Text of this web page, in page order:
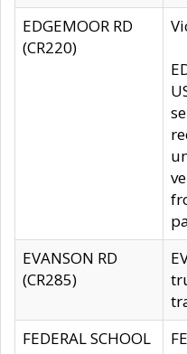
EDGEMOOR RD
(CR220)
EVANSON RD
(CR285)
FEDERAL SCHOOL